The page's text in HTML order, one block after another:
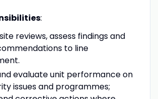
:
reviews, assess findings and
to line
evaluate unit performance on
issues and programmes;